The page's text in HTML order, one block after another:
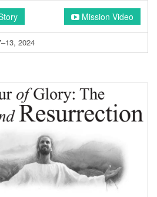
Mission Video
2024